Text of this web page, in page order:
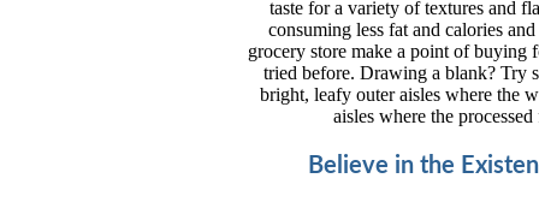
taste for a variety of textures and
consuming less fat and calories
grocery store make a point of buying
tried before. Drawing a blank? Try
bright, leafy outer aisles where the
aisles where the
Believe in the